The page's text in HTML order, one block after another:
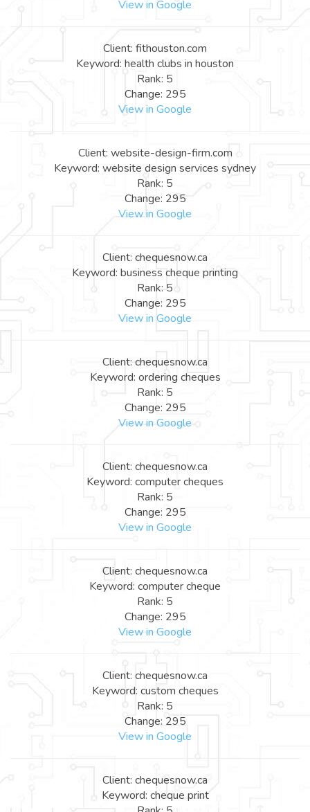
View in Google
Client: fithouston.com
Keyword: health clubs in houston
Rank: 5
Change: 295
View in Google
Client: website-design-firm.com
Keyword: website design services sydney
Rank: 5
Change: 295
View in Google
Client: chequesnow.ca
Keyword: business cheque printing
Rank: 5
Change: 295
View in Google
Client: chequesnow.ca
Keyword: ordering cheques
Rank: 5
Change: 295
View in Google
Client: chequesnow.ca
Keyword: computer cheques
Rank: 5
Change: 295
View in Google
Client: chequesnow.ca
Keyword: computer cheque
Rank: 5
Change: 295
View in Google
Client: chequesnow.ca
Keyword: custom cheques
Rank: 5
Change: 295
View in Google
Client: chequesnow.ca
Keyword: cheque print